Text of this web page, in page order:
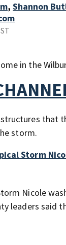
, Shannon
in the
that
storm.
Storm
Nicole
leaders